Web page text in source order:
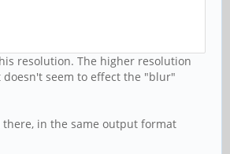
resolution. The higher resolution
seem to effect the "blur"
in the same output format